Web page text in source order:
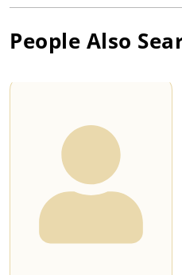
People Also